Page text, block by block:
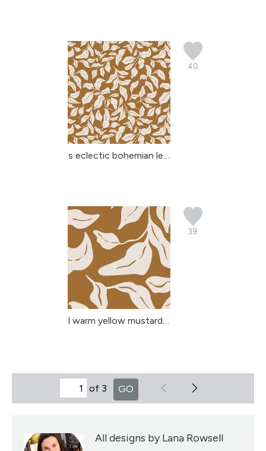
40
s eclectic bohemian lea...
39
l warm yellow mustard b...
of 3 GO
All designs by Lana Rowsell